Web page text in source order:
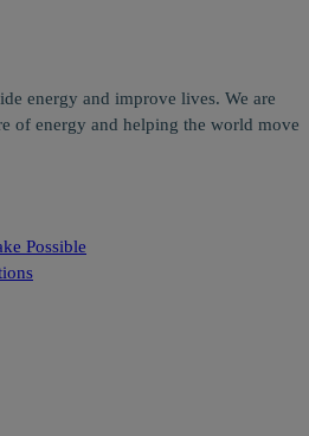
energy and improve lives. We are
of energy and helping the world move
Possible